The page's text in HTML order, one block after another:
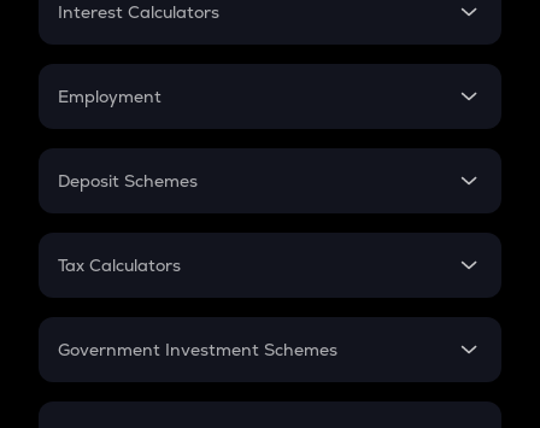
Credit Card EMI
Interest Calculators
Compound Interest
Employment
In-Hand Salary
PPF
Gratuity
Retirement
Deposit Schemes
FD
Tax Calculators
GST
Government Investment Schemes
Sukanya Samriddhu Yojana